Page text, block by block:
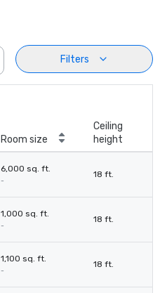
Filters
Room size
Ceiling
height
6,000 sq. ft.
-
18 ft.
1,000 sq. ft.
-
18 ft.
1,100 sq. ft.
-
18 ft.